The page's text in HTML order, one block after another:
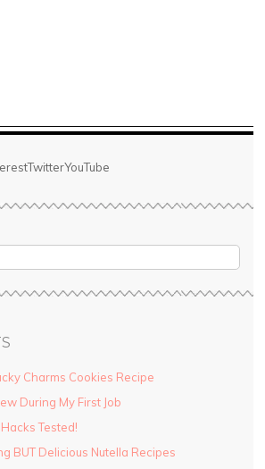
TwitterYouTube
Charms Cookies Recipe
During My First Job
Tested!
BUT Delicious Nutella Recipes